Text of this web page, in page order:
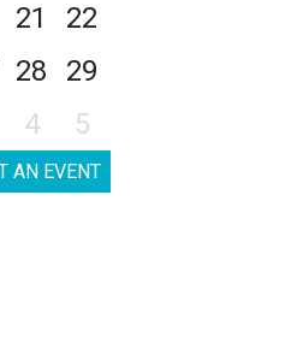
21
22
28
29
4 5
AN EVENT